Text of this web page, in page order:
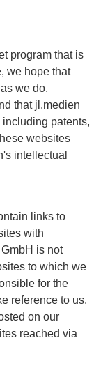
program that is
we hope that
we do.
that jl.medien
including patents,
websites
intellectual
links to
with
is not
to which we
for the
reference to us.
on our
reached via